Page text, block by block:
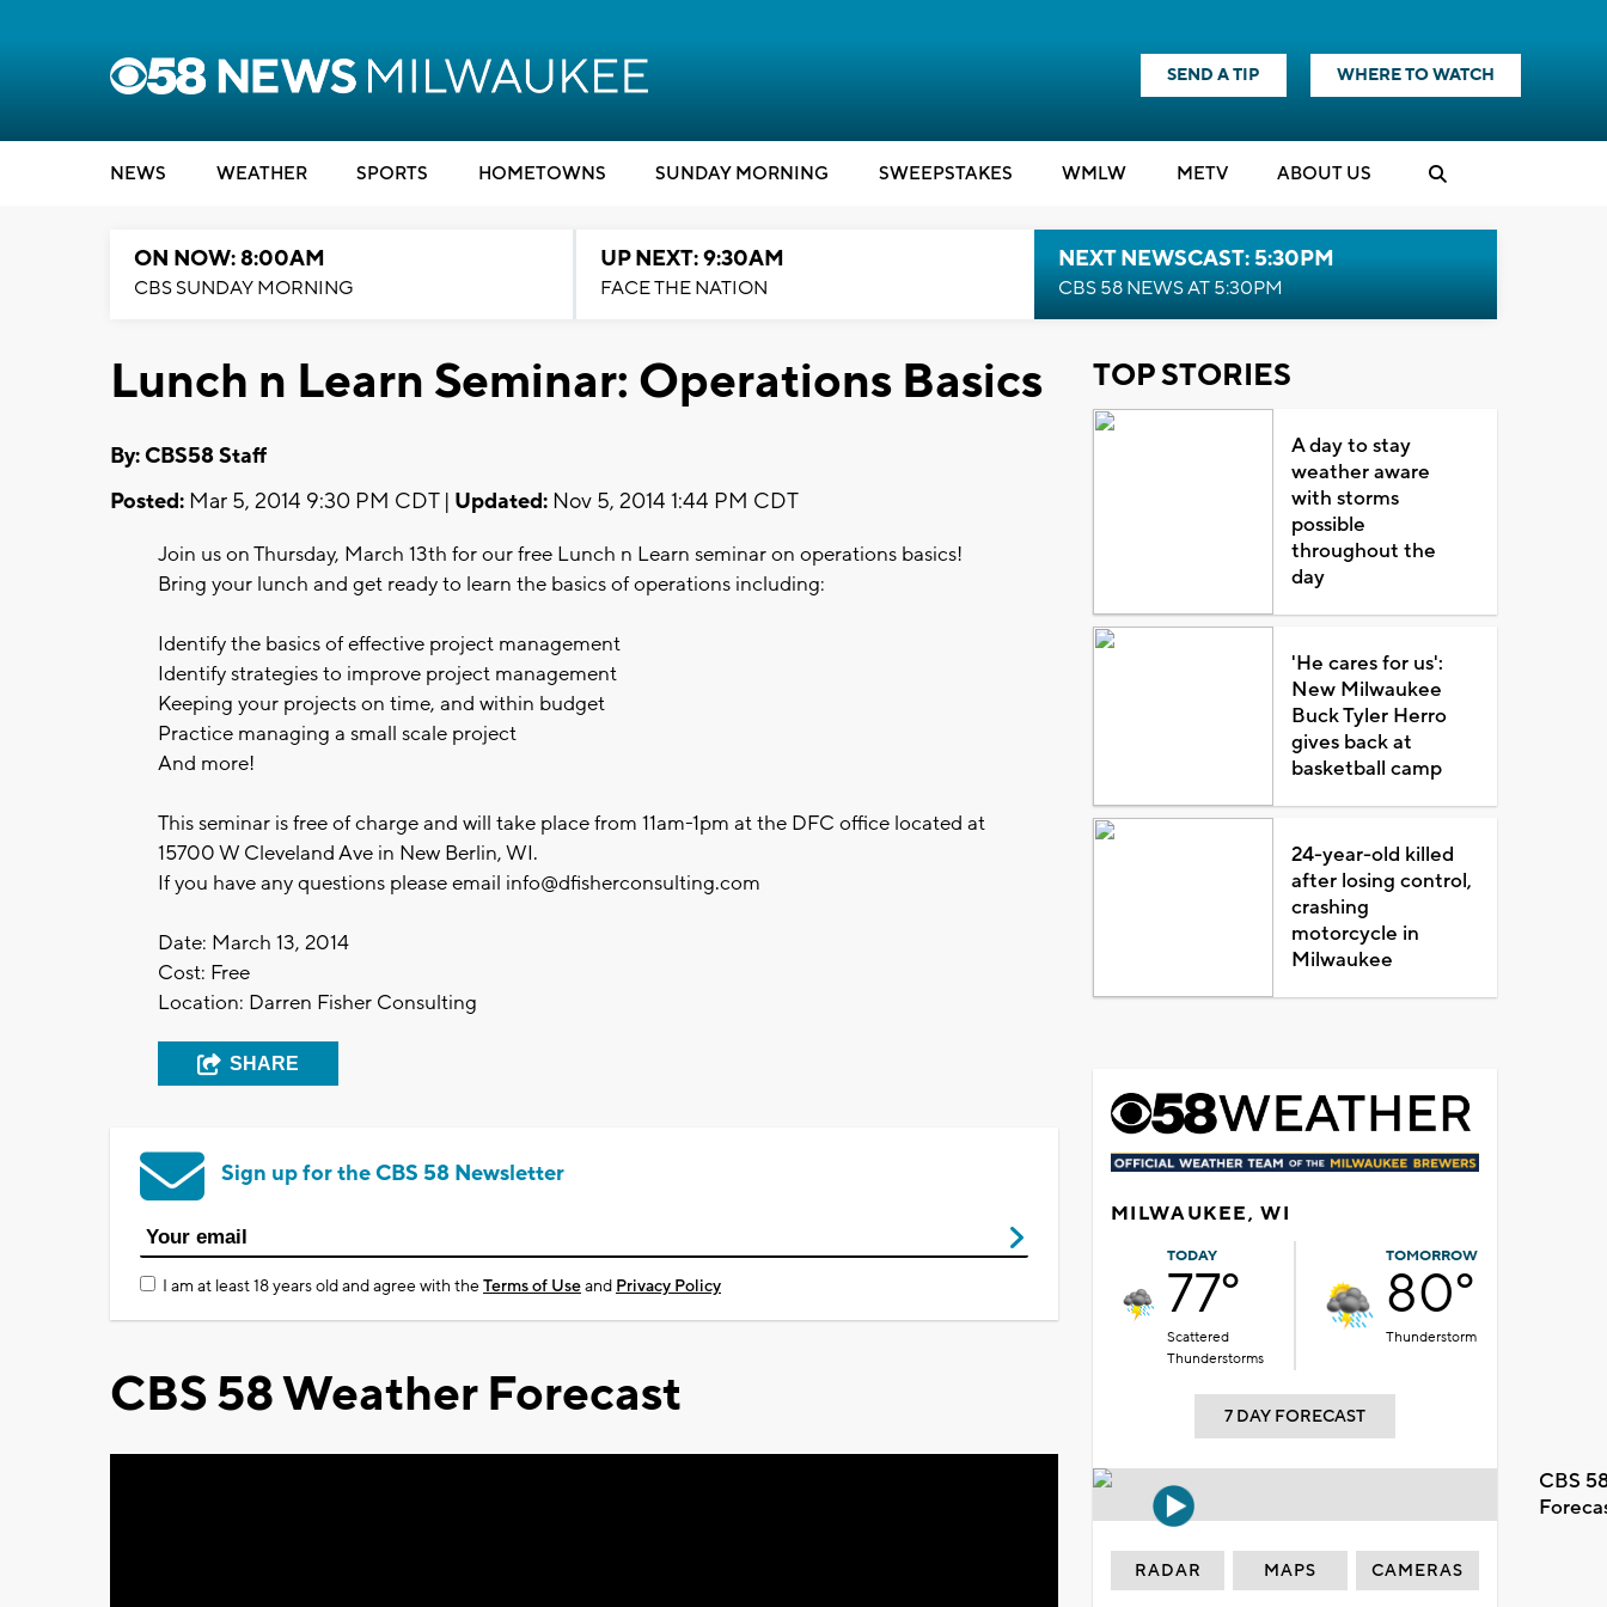
SEND A TIP WHERE TO WATCH
NEWS WEATHER SPORTS HOMETOWNS SUNDAY MORNING SWEEPSTAKES WMLW METV ABOUT US
ON NOW: 8:00AM
CBS SUNDAY MORNING
UP NEXT: 9:30AM
FACE THE NATION
NEXT NEWSCAST: 5:30PM
CBS 58 NEWS AT 5:30PM
Lunch n Learn Seminar: Operations Basics
By: CBS58 Staff
Posted: Mar 5, 2014 9:30 PM CDT | Updated: Nov 5, 2014 1:44 PM CDT
Join us on Thursday, March 13th for our free Lunch n Learn seminar on operations basics!
Bring your lunch and get ready to learn the basics of operations including:
Identify the basics of effective project management
Identify strategies to improve project management
Keeping your projects on time, and within budget
Practice managing a small scale project
And more!
This seminar is free of charge and will take place from 11am-1pm at the DFC office located at
15700 W Cleveland Ave in New Berlin, WI.
If you have any questions please email info@dfisherconsulting.com
Date: March 13, 2014
Cost: Free
Location: Darren Fisher Consulting
SHARE
Sign up for the CBS 58 Newsletter
I am at least 18 years old and agree with theTerms of Useand Privacy Policy
CBS 58 Weather Forecast
TOP STORIES
A day to stay
weather aware
with storms
possible
throughout the
day
'He cares for us':
New Milwaukee
Buck Tyler Herro
gives back at
basketball camp
24-year-old killed
after losing control,
crashing
motorcycle in
Milwaukee
MILWAUKEE, WI
TODAY
77°
Scattered
Thunderstorms
TOMORROW
80°
Thunderstorm
7 DAY FORECAST
CBS
RADAR MAPS CAMERAS